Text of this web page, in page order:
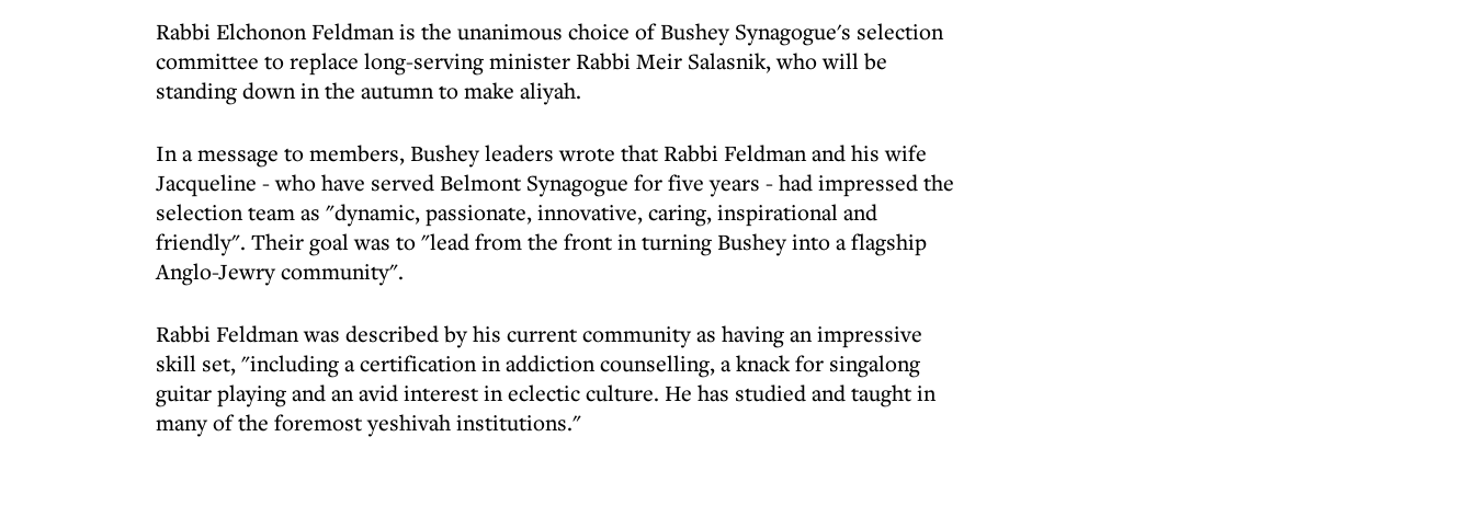
Rabbi Elchonon Feldman is the unanimous choice of Bushey Synagogue's selection
committee to replace long-serving minister Rabbi Meir Salasnik, who will be
standing down in the autumn to make aliyah.
In a message to members, Bushey leaders wrote that Rabbi Feldman and his wife
Jacqueline - who have served Belmont Synagogue for five years - had impressed the
selection team as "dynamic, passionate, innovative, caring, inspirational and
friendly". Their goal was to "lead from the front in turning Bushey into a flagship
Anglo-Jewry community".
Rabbi Feldman was described by his current community as having an impressive
skill set, "including a certification in addiction counselling, a knack for singalong
guitar playing and an avid interest in eclectic culture. He has studied and taught in
many of the foremost yeshivah institutions."